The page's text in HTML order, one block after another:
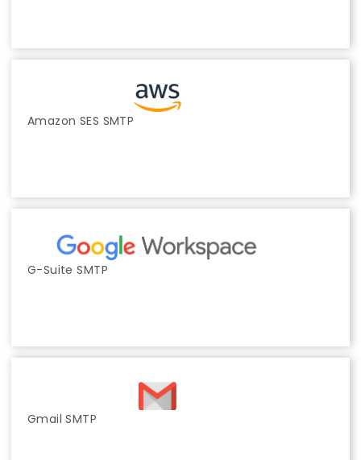
Amazon SES SMTP
G-Suite SMTP
Gmail SMTP